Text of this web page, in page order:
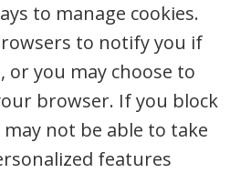
to manage cookies.
to notify you if
or you may choose to
browser. If you block
not be able to take
features